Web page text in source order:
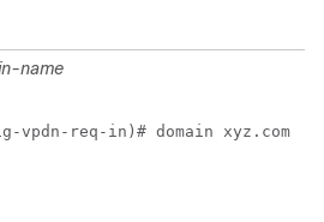
name
vpdn-req-in)# domain xyz.com